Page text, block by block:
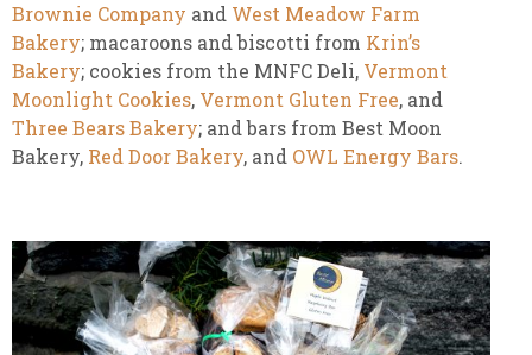
Brownie Company and West Meadow Farm
Bakery; macaroons and biscotti from Krin’s
Bakery; cookies from the MNFC Deli, Vermont
Moonlight Cookies, Vermont Gluten Free, and
Three Bears Bakery; and bars from Best Moon
Bakery, Red Door Bakery, and OWL Energy Bars.